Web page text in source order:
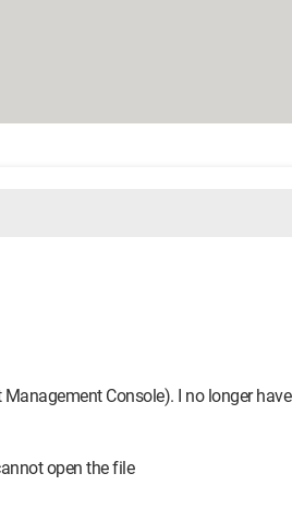
Console). I no longer have
open the file